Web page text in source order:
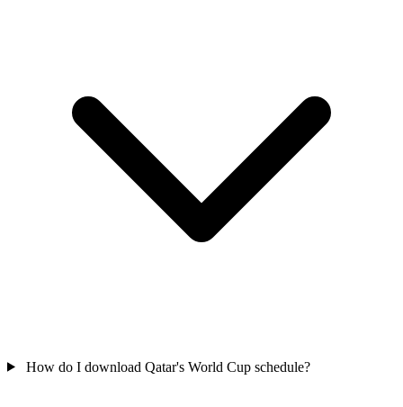
How do I download Qatar's World Cup schedule?